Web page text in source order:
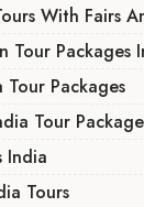
With Fairs
Tour Packages
Packages
Tour
India
Tours